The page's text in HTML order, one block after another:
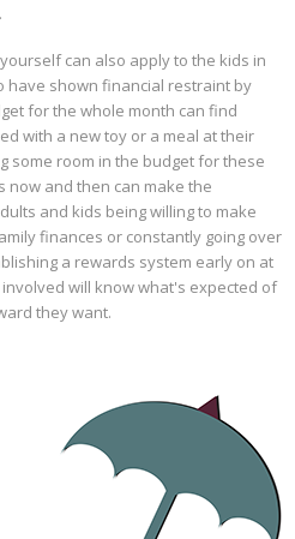
can also apply to the kids in
have shown financial restraint by
for the whole month can find
with a new toy or a meal at their
some room in the budget for these
now and then can make the
and kids being willing to make
finances or constantly going over
a rewards system early on at
will know what's expected of
they want.